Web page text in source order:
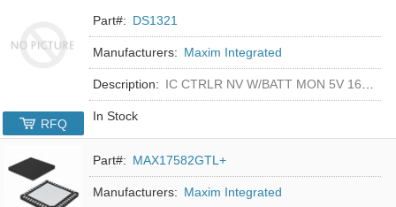
Part#: DS1321
Manufacturers: Maxim Integrated
Description: IC CTRLR NV W/BATT MON 5V 16-DIP
In Stock
RFQ
Part#: MAX17582GTL+
Manufacturers: Maxim Integrated